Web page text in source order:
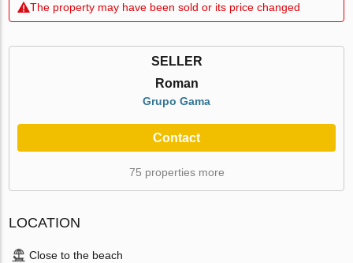
The property may have been sold or its price changed
SELLER
Roman
Grupo Gama
Contact
75 properties more
LOCATION
Close to the beach